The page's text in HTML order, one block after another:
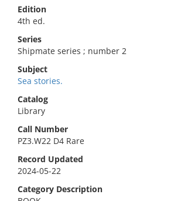
Edition
4th ed.
Series
Shipmate series ; number 2
Subject
Sea stories.
Catalog
Library
Call Number
PZ3.W22 D4 Rare
Record Updated
2024-05-22
Category Description